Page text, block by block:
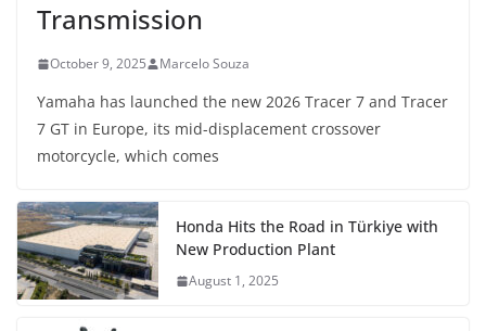
Transmission
October 9, 2025 Marcelo Souza
Yamaha has launched the new 2026 Tracer 7 and Tracer
7 GT in Europe, its mid-displacement crossover
motorcycle, which comes
Honda Hits the Road in Türkiye with
New Production Plant
August 1, 2025